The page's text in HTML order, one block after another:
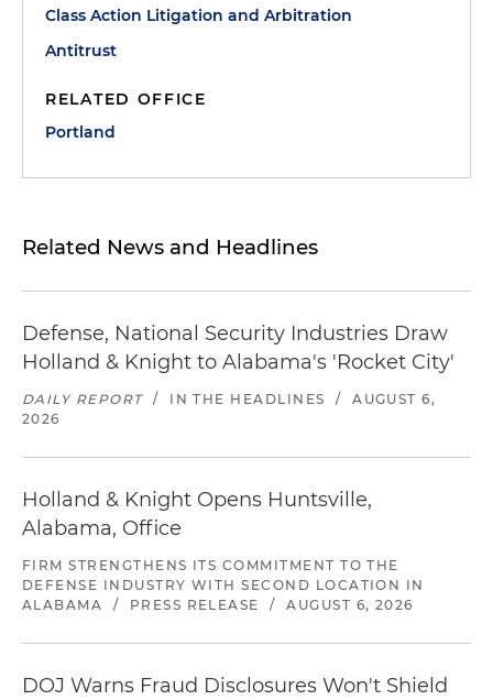
Class Action Litigation and Arbitration
Antitrust
RELATED OFFICE
Portland
Related News and Headlines
Defense, National Security Industries Draw
Holland & Knight to Alabama's 'Rocket City'
DAILY REPORT / IN THE HEADLINES /
AUGUST 6,
2026
Holland & Knight Opens Huntsville,
Alabama, Office
FIRM STRENGTHENS ITS COMMITMENT TO THE
DEFENSE INDUSTRY WITH SECOND LOCATION IN
ALABAMA
/ PRESS RELEASE / AUGUST 6, 2026
DOJ Warns Fraud Disclosures Won't Shield